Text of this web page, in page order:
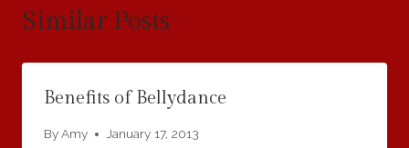
Similar Posts
Benefits of Bellydance
ByAmy January 17, 2013